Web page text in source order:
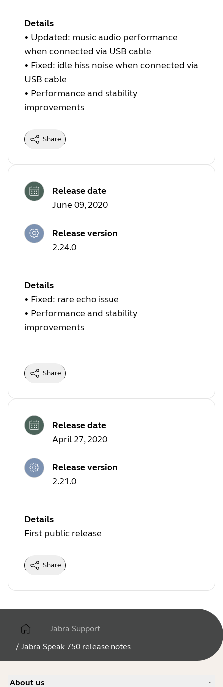
Details
• Updated: music audio performance
when connected via USB cable
• Fixed: idle hiss noise when connected via
USB cable
• Performance and stability
improvements
Share
Release date
June 09, 2020
Release version
2.24.0
Details
• Fixed: rare echo issue
• Performance and stability
improvements
Share
Release date
April 27, 2020
Release version
2.21.0
Details
First public release
Share
Jabra Support
/ Jabra Speak 750 release notes
About us